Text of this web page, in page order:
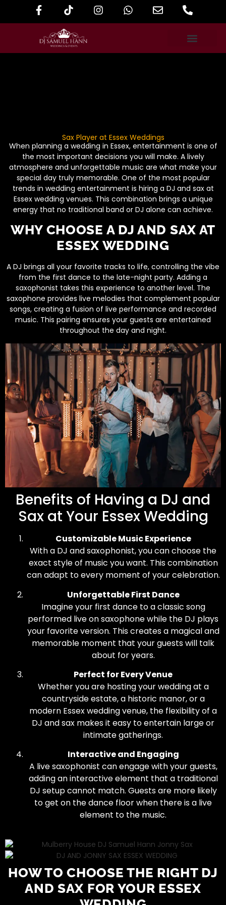
Sax Player at Essex Weddings
When planning a wedding in Essex, entertainment is one of
the most important decisions you will make. A lively
atmosphere and unforgettable music are what make your
special day truly memorable. One of the most popular
trends in wedding entertainment is hiring a DJ and sax at
Essex wedding venues. This combination brings a unique
energy that no traditional band or DJ alone can achieve.
WHY CHOOSE A DJ AND SAX AT
ESSEX WEDDING
A DJ brings all your favorite tracks to life, controlling the vibe
from the first dance to the late-night party. Adding a
saxophonist takes this experience to another level. The
saxophone provides live melodies that complement popular
songs, creating a fusion of live performance and recorded
music. This pairing ensures your guests are entertained
throughout the day and night.
Benefits of Having a DJ and
Sax at Your Essex Wedding
Customizable Music Experience
With a DJ and saxophonist, you can choose the
exact style of music you want. This combination
can adapt to every moment of your celebration.
Unforgettable First Dance
Imagine your first dance to a classic song
performed live on saxophone while the DJ plays
your favorite version. This creates a magical and
memorable moment that your guests will talk
about for years.
Perfect for Every Venue
Whether you are hosting your wedding at a
countryside estate, a historic manor, or a
modern Essex wedding venue, the flexibility of a
DJ and sax makes it easy to entertain large or
intimate gatherings.
Interactive and Engaging
A live saxophonist can engage with your guests,
adding an interactive element that a traditional
DJ setup cannot match. Guests are more likely
to get on the dance floor when there is a live
element to the music.
HOW TO CHOOSE THE RIGHT DJ
AND SAX FOR YOUR ESSEX